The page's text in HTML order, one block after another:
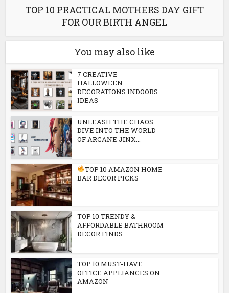
TOP 10 PRACTICAL MOTHERS DAY GIFT
FOR OUR BIRTH ANGEL
You may also like
7 CREATIVE
HALLOWEEN
DECORATIONS INDOORS
IDEAS
UNLEASH THE CHAOS:
DIVE INTO THE WORLD
OF ARCANE JINX...
TOP 10 AMAZON HOME
BAR DECOR PICKS
TOP 10 TRENDY &
AFFORDABLE BATHROOM
DECOR FINDS...
TOP 10 MUST-HAVE
OFFICE APPLIANCES ON
AMAZON